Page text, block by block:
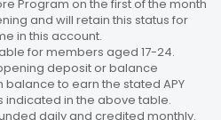
Program on the first of the month
and will retain this status for
in this account.
for members aged 17-24.
deposit or balance
to earn the stated APY
indicated in the above table.
daily and credited monthly.